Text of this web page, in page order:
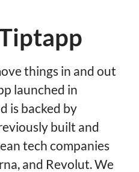
things in and out
launched in
is backed by
built and
tech companies
and Revolut. We